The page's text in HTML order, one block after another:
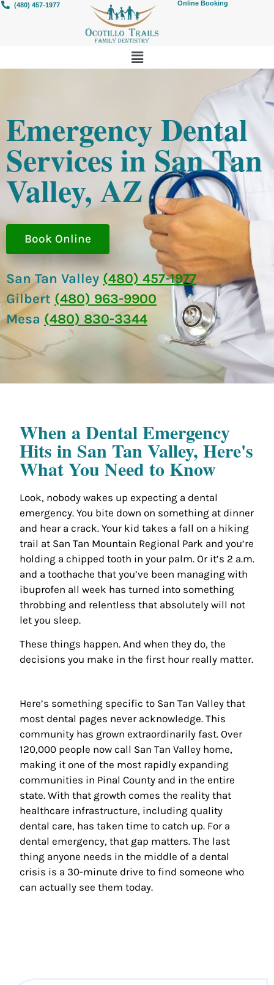
(480) 457-1977 Online Booking
Emergency Dental
Services in San Tan
Valley, AZ
Book Online
San Tan Valley (480) 457-1977
Gilbert (480) 963-9900
Mesa (480) 830-3344
When a Dental Emergency
Hits in San Tan Valley, Here's
What You Need to Know
Look, nobody wakes up expecting a dental
emergency. You bite down on something at dinner
and hear a crack. Your kid takes a fall on a hiking
trail at San Tan Mountain Regional Park and you’re
holding a chipped tooth in your palm. Or it’s 2 a.m.
and a toothache that you’ve been managing with
ibuprofen all week has turned into something
throbbing and relentless that absolutely will not
let you sleep.
These things happen. And when they do, the
decisions you make in the first hour really matter.
Here’s something specific to San Tan Valley that
most dental pages never acknowledge. This
community has grown extraordinarily fast. Over
120,000 people now call San Tan Valley home,
making it one of the most rapidly expanding
communities in Pinal County and in the entire
state. With that growth comes the reality that
healthcare infrastructure, including quality
dental care, has taken time to catch up. For a
dental emergency, that gap matters. The last
thing anyone needs in the middle of a dental
crisis is a 30-minute drive to find someone who
can actually see them today.